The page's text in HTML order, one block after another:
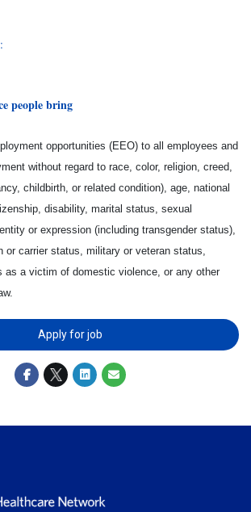
people bring
opportunities (EEO) to all employees and
without regard to race, color, religion, creed,
childbirth, or related condition), age, national
disability, marital status, sexual
or expression (including transgender status),
or carrier status, military or veteran status,
as a victim of domestic violence, or any other
Apply for job